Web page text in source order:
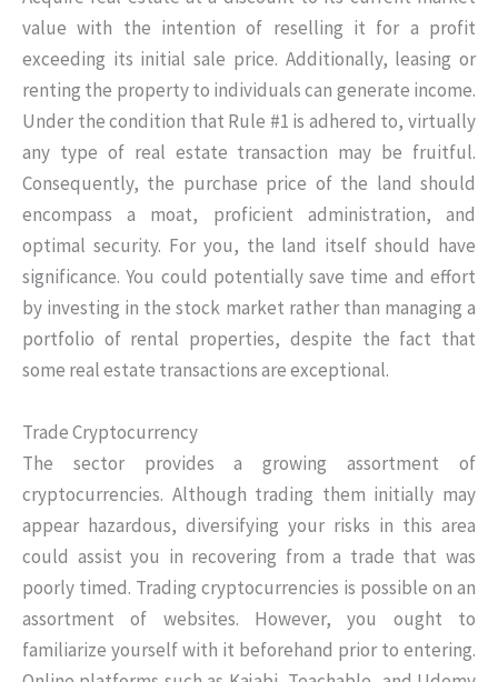
value with the intention of reselling it for a profit
exceeding its initial sale price. Additionally, leasing or
renting the property to individuals can generate income.
Under the condition that Rule #1 is adhered to, virtually
any type of real estate transaction may be fruitful.
Consequently, the purchase price of the land should
encompass a moat, proficient administration, and
optimal security. For you, the land itself should have
significance. You could potentially save time and effort
by investing in the stock market rather than managing a
portfolio of rental properties, despite the fact that
some real estate transactions are exceptional.
Trade Cryptocurrency
The sector provides a growing assortment of
cryptocurrencies. Although trading them initially may
appear hazardous, diversifying your risks in this area
could assist you in recovering from a trade that was
poorly timed. Trading cryptocurrencies is possible on an
assortment of websites. However, you ought to
familiarize yourself with it beforehand prior to entering.